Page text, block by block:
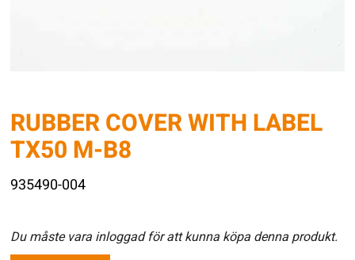
RUBBER COVER WITH LABEL
TX50 M-B8
935490-004
Du måste vara inloggad för att kunna köpa denna produkt.